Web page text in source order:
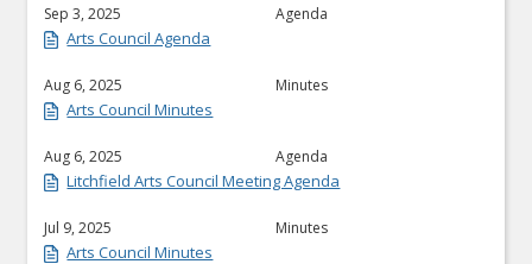
Sep 3, 2025 Agenda
Arts Council Agenda
Aug 6, 2025 Minutes
Arts Council Minutes
Aug 6, 2025 Agenda
Litchfield Arts Council Meeting Agenda
Jul 9, 2025 Minutes
Arts Council Minutes